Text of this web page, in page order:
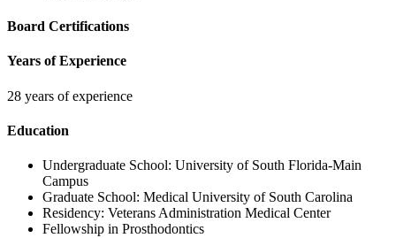
Board Certifications
Years of Experience
28 years of experience
Education
Undergraduate School: University of South Florida-Main
Campus
Graduate School: Medical University of South Carolina
Residency: Veterans Administration Medical Center
Fellowship in Prosthodontics